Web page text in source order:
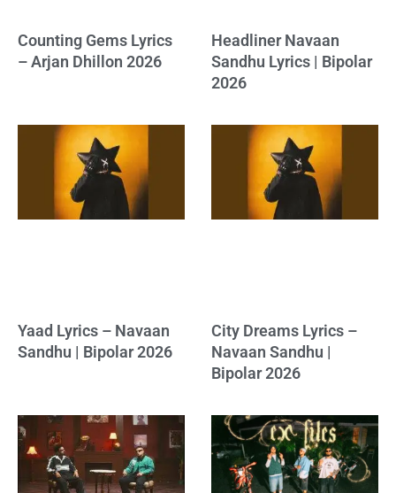
Counting Gems Lyrics
– Arjan Dhillon 2026
Headliner Navaan
Sandhu Lyrics | Bipolar
2026
Yaad Lyrics – Navaan
Sandhu | Bipolar 2026
City Dreams Lyrics –
Navaan Sandhu |
Bipolar 2026